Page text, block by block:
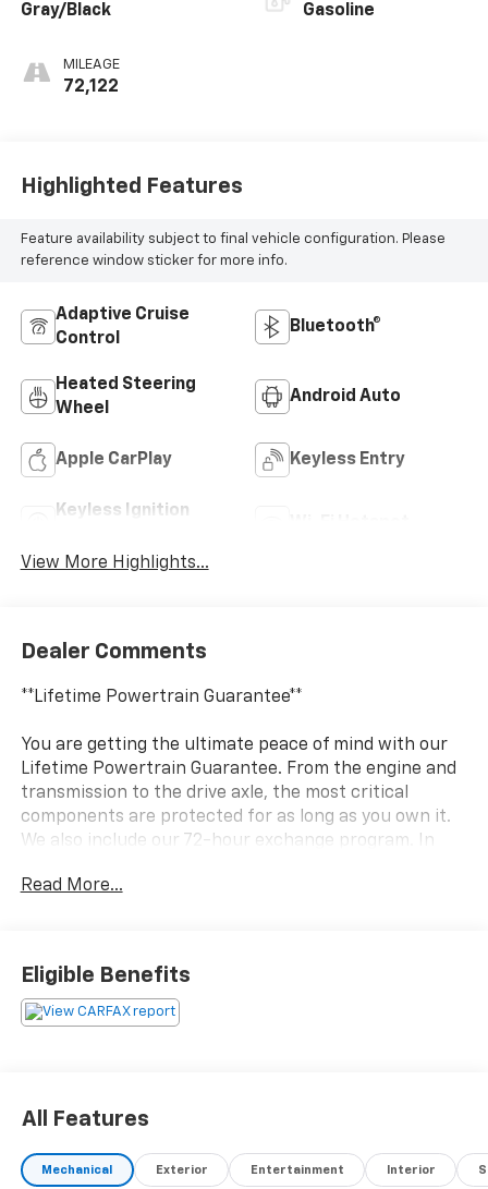
Gray/Black
MILEAGE
72,122
Gasoline
Highlighted Features
Feature availability subject to final vehicle configuration. Please
reference window sticker for more info.
Adaptive Cruise
Control
Bluetooth®
Heated Steering
Wheel
Android Auto
Apple CarPlay Keyless Entry
Keyless Ignition
View More Highlights...
Dealer Comments
**Lifetime Powertrain Guarantee**
You are getting the ultimate peace of mind with our
Lifetime Powertrain Guarantee. From the engine and
transmission to the drive axle, the most critical
components are protected for as long as you own it.
We also include our 72-hour exchange program. In
mile limited warranty which covers electrical, AC,
- 8-Speed Automatic Transmission with Tiptronic
- 28 City / 36 Highway MPG
Safe & Secure (5-year)
- Auto High-Beam Headlights with Delay-Off Feature
- Heated Steering Wheel
Read More...
Eligible Benefits
All Features
Mechanical Exterior Entertainment Interior